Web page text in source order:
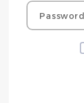
Password